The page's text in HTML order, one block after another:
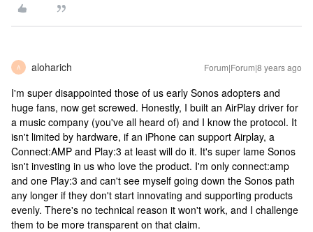
A aloharich Forum|Forum|8 years ago
I'm super disappointed those of us early Sonos adopters and
huge fans, now get screwed. Honestly, I built an AirPlay driver for
a music company (you've all heard of) and I know the protocol. It
isn't limited by hardware, if an iPhone can support Airplay, a
Connect:AMP and Play:3 at least will do it. It's super lame Sonos
isn't investing in us who love the product. I'm only connect:amp
and one Play:3 and can't see myself going down the Sonos path
any longer if they don't start innovating and supporting products
evenly. There's no technical reason it won't work, and I challenge
them to be more transparent on that claim.